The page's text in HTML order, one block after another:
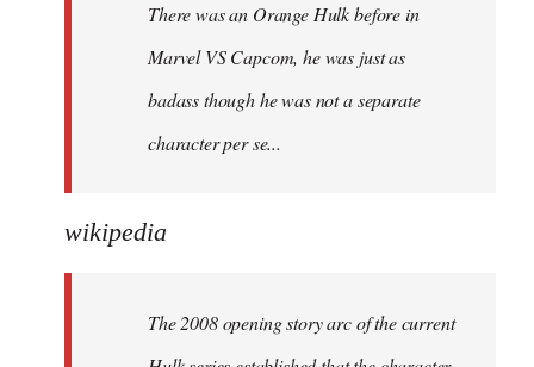
There was an Orange Hulk before in
Marvel VS Capcom, he was just as
badass though he was not a separate
character per se...
wikipedia
The 2008 opening story arc of the current